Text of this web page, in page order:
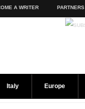
A WRITER PARTNERS
Italy Europe